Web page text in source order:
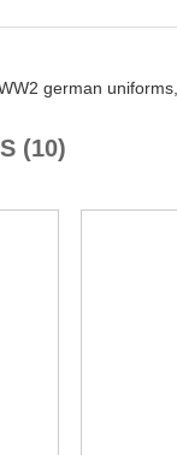
german uniforms,
(10)